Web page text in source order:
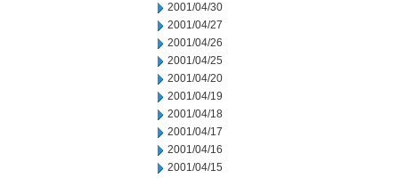
2001/04/30
2001/04/27
2001/04/26
2001/04/25
2001/04/20
2001/04/19
2001/04/18
2001/04/17
2001/04/16
2001/04/15